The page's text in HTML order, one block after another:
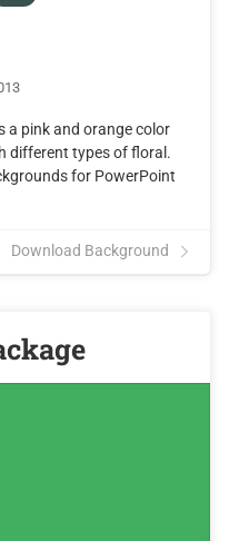
a pink and orange color
different types of floral.
for PowerPoint
Download Background